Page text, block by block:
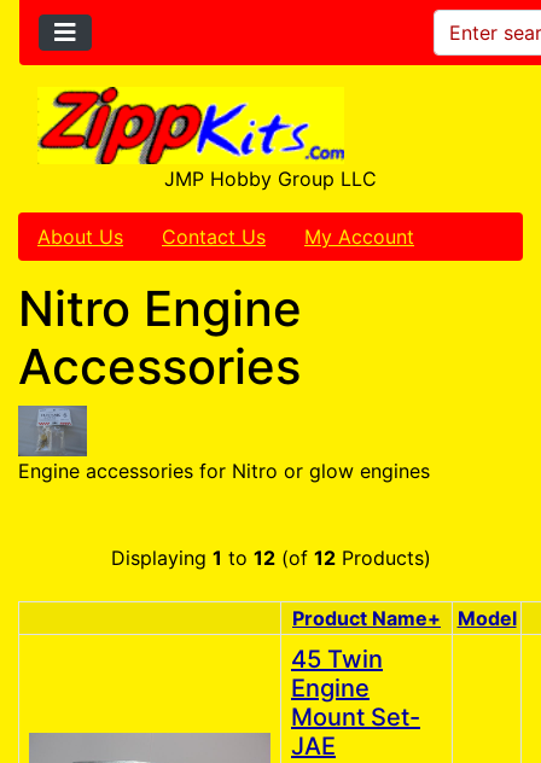
JMP Hobby Group LLC
About Us Contact Us My Account
Nitro Engine
Accessories
Engine accessories for Nitro or glow engines
Displaying 1 to 12(of 12Products)
Product Image
Product Name+ Model
45 Twin
Engine
Mount Set-
JAE